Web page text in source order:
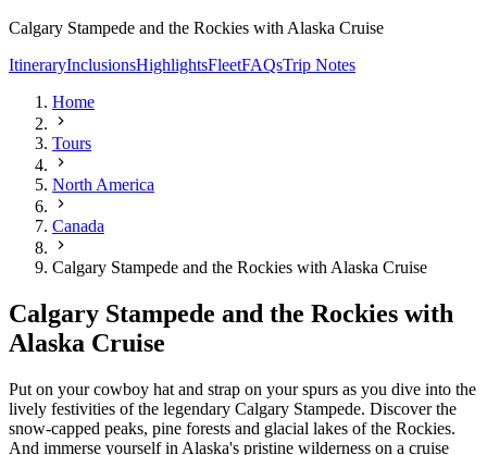
Calgary Stampede and the Rockies with Alaska Cruise
ItineraryInclusionsHighlightsFleetFAQsTrip Notes
Home
Tours
North America
Canada
Calgary Stampede and the Rockies with Alaska Cruise
Calgary Stampede and the Rockies with
Alaska Cruise
Put on your cowboy hat and strap on your spurs as you dive into the
lively festivities of the legendary Calgary Stampede. Discover the
snow-capped peaks, pine forests and glacial lakes of the Rockies.
And immerse yourself in Alaska's pristine wilderness on a cruise